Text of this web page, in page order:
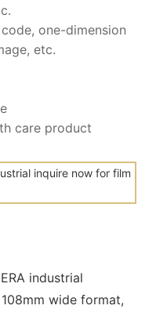
one-dimension
etc.
care product
industrial
wide format,